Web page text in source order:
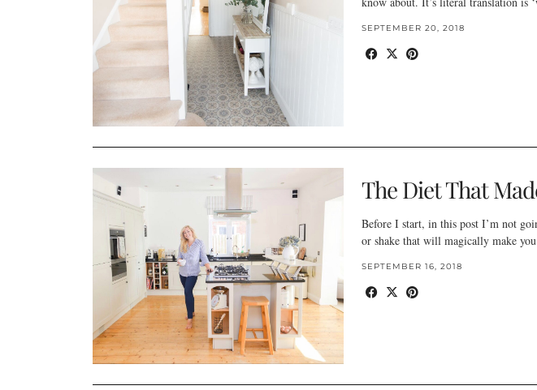
SEPTEMBER 20, 2018
The Diet That
Before I start, in this post I’m not
or shake that will magically make
SEPTEMBER 16, 2018